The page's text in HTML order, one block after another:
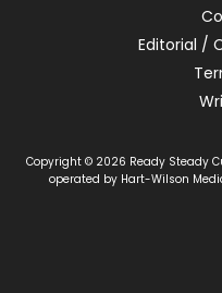
Editorial /
Copyright © 2026 Ready Steady
operated by Hart-Wilson